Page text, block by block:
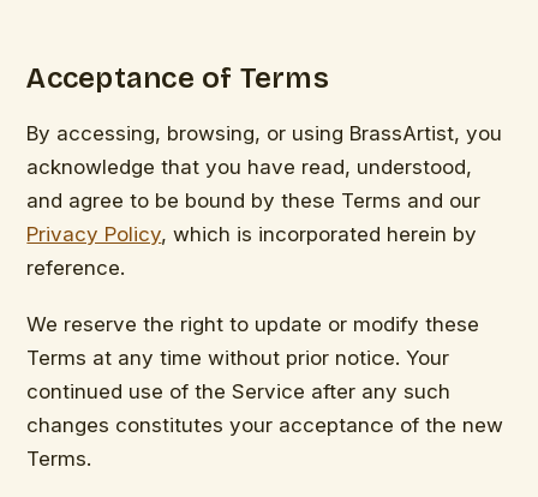
Acceptance of Terms
By accessing, browsing, or using BrassArtist, you
acknowledge that you have read, understood,
and agree to be bound by these Terms and our
Privacy Policy, which is incorporated herein by
reference.
We reserve the right to update or modify these
Terms at any time without prior notice. Your
continued use of the Service after any such
changes constitutes your acceptance of the new
Terms.